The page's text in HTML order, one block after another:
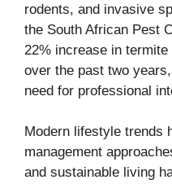
rodents, and invasive
the South African Pest
22% increase in
over the past two
need for professional
Modern lifestyle trends
management
and sustainable living